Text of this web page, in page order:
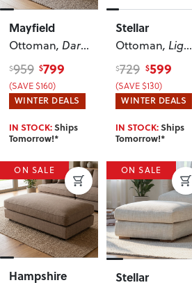
Mayfield
Ottoman, Dark
Grey
$959 $799
(SAVE $160)
WINTER DEALS
IN STOCK:Ships
Tomorrow!*
Stellar
Ottoman, Light
Grey
$729 $599
(SAVE $130)
WINTER DEALS
IN STOCK:Ships
Tomorrow!*
ON SALE
Hampshire
ON SALE
Stellar